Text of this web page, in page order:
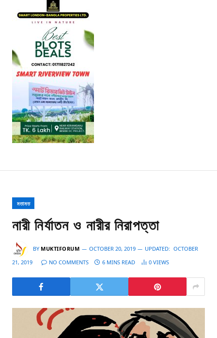
মতামত
নারী নির্যাতন ও নারীর নিরাপত্তা
BY MUKTIFORUM OCTOBER 20, 2019 UPDATED: OCTOBER
21, 2019
NO COMMENTS 6 MINS READ 0 VIEWS